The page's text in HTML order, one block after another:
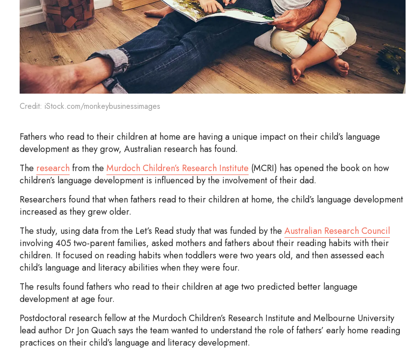
Credit: iStock.com/monkeybusinessimages
Fathers who read to their children at home are having a unique impact on their child’s language
development as they grow, Australian research has found.
The research from the Murdoch Children’s Research Institute (MCRI) has opened the book on how
children’s language development is influenced by the involvement of their dad.
Researchers found that when fathers read to their children at home, the child’s language development
increased as they grew older.
The study, using data from the Let’s Read study that was funded by the Australian Research Council
involving 405 two-parent families, asked mothers and fathers about their reading habits with their
children. It focused on reading habits when toddlers were two years old, and then assessed each
child’s language and literacy abilities when they were four.
The results found fathers who read to their children at age two predicted better language
development at age four.
Postdoctoral research fellow at the Murdoch Children’s Research Institute and Melbourne University
lead author Dr Jon Quach says the team wanted to understand the role of fathers’ early home reading
practices on their child’s language and literacy development.